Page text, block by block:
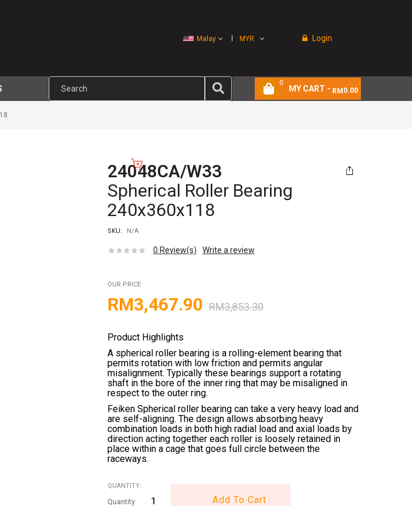
Malay MYR Login
MY CART - RM 0.00
0
24048CA/W33
Spherical Roller Bearing
240x360x118
SKU: N/A
0 Review(s) Write a review
OUR PRICE
RM3,853.30
RM3,467.90
Product Highlights
A spherical roller bearing is a rolling-element bearing that
permits rotation with low friction and permits angular
misalignment. Typically these bearings support a rotating
shaft in the bore of the inner ring that may be misaligned in
respect to the outer ring.
Feiken Spherical roller bearing can take a very heavy load and
are self-aligning. The design allows absorbing heavy
combination loads in both high radial load and axial loads by
direction acting together each roller is loosely retained in
place within a cage that goes full circle between the
raceways.
QUANTITY:
Add To Cart